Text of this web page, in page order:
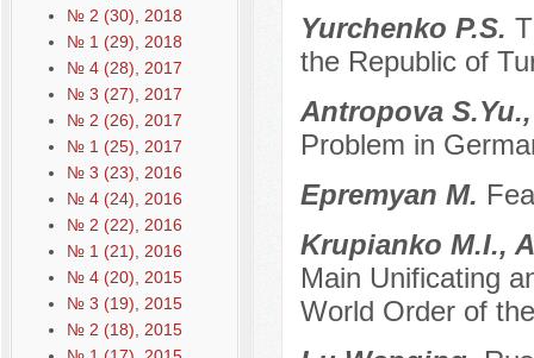
№ 2 (30), 2018
№ 1 (29), 2018
№ 4 (28), 2017
№ 3 (27), 2017
№ 2 (26), 2017
№ 1 (25), 2017
№ 3 (23), 2016
№ 4 (24), 2016
№ 2 (22), 2016
№ 1 (21), 2016
№ 4 (20), 2015
№ 3 (19), 2015
№ 2 (18), 2015
Yurchenko P.S.
the Republic of
Antropova
Problem in
Epremyan M.
Krupianko M.I.,
Main Unificating
World Order of